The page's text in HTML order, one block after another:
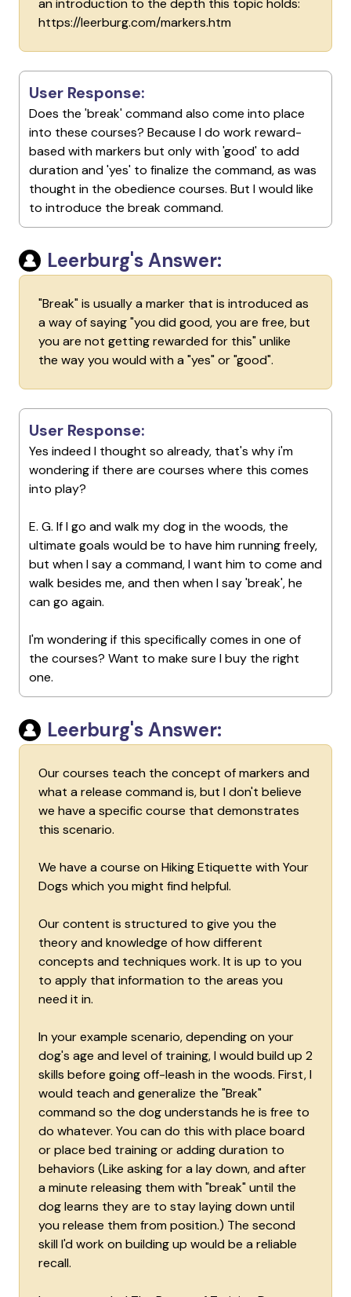
an introduction to the depth this topic holds:
https://leerburg.com/markers.htm
User Response:
Does the 'break' command also come into place
into these courses? Because I do work reward-
based with markers but only with 'good' to add
duration and 'yes' to finalize the command, as was
thought in the obedience courses. But I would like
to introduce the break command.
Leerburg's Answer:
"Break" is usually a marker that is introduced as
a way of saying "you did good, you are free, but
you are not getting rewarded for this" unlike
the way you would with a "yes" or "good".
User Response:
Yes indeed I thought so already, that's why i'm
wondering if there are courses where this comes
into play?
E. G. If I go and walk my dog in the woods, the
ultimate goals would be to have him running freely,
but when I say a command, I want him to come and
walk besides me, and then when I say 'break', he
can go again.
I'm wondering if this specifically comes in one of
the courses? Want to make sure I buy the right
one.
Leerburg's Answer:
Our courses teach the concept of markers and
what a release command is, but I don't believe
we have a specific course that demonstrates
this scenario.
We have a course on Hiking Etiquette with Your
Dogs which you might find helpful.
Our content is structured to give you the
theory and knowledge of how different
concepts and techniques work. It is up to you
to apply that information to the areas you
need it in.
In your example scenario, depending on your
dog's age and level of training, I would build up 2
skills before going off-leash in the woods. First, I
would teach and generalize the "Break"
command so the dog understands he is free to
do whatever. You can do this with place board
or place bed training or adding duration to
behaviors (Like asking for a lay down, and after
a minute releasing them with "break" until the
dog learns they are to stay laying down until
you release them from position.) The second
skill I'd work on building up would be a reliable
recall.